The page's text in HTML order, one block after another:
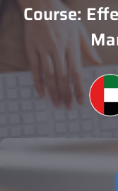
Course: